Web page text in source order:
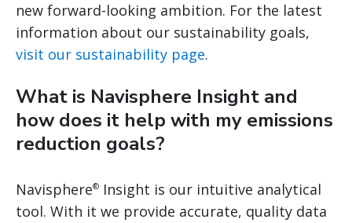
new forward-looking ambition. For the latest
information about our sustainability goals,
visit our sustainability page.
What is Navisphere Insight and
how does it help with my emissions
reduction goals?
Navisphere® Insight is our intuitive analytical
tool. With it we provide accurate, quality data